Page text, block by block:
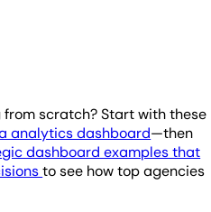
from scratch? Start with these
analytics dashboard—then
dashboard examples that
to see how top agencies